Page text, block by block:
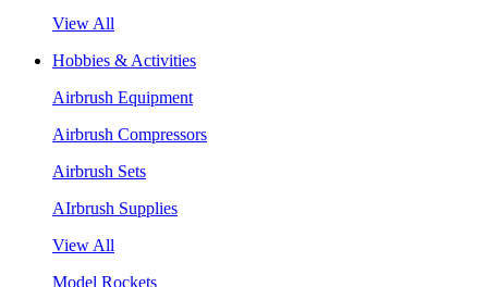
View All
Hobbies & Activities
Airbrush Equipment
Airbrush Compressors
Airbrush Sets
AIrbrush Supplies
View All
Model Rockets